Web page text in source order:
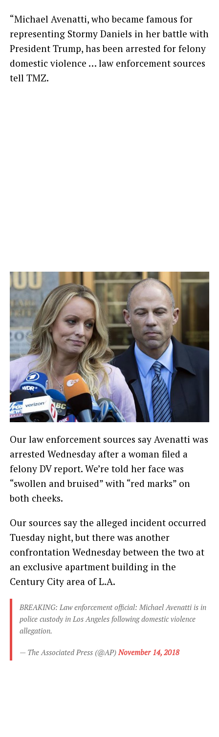
“Michael Avenatti, who became famous for
representing Stormy Daniels in her battle with
President Trump, has been arrested for felony
domestic violence … law enforcement sources
tell TMZ.
Our law enforcement sources say Avenatti was
arrested Wednesday after a woman filed a
felony DV report. We’re told her face was
“swollen and bruised” with “red marks” on
both cheeks.
Our sources say the alleged incident occurred
Tuesday night, but there was another
confrontation Wednesday between the two at
an exclusive apartment building in the
Century City area of L.A.
BREAKING: Law enforcement official: Michael Avenatti is in
police custody in Los Angeles following domestic violence
allegation.
— The Associated Press (@AP) November 14, 2018